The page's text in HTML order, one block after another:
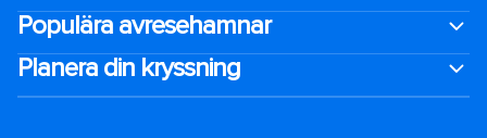
Populära avresehamnar
Planera din kryssning